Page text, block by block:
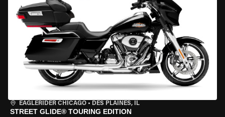
EAGLERIDER CHICAGO • DES PLAINES, IL
STREET GLIDE® TOURING EDITION